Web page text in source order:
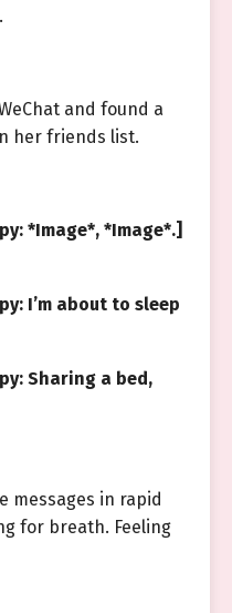
and found a
her friends list.
*Image*, *Image*.]
I’m about to sleep
Sharing a bed,
messages in rapid
for breath. Feeling